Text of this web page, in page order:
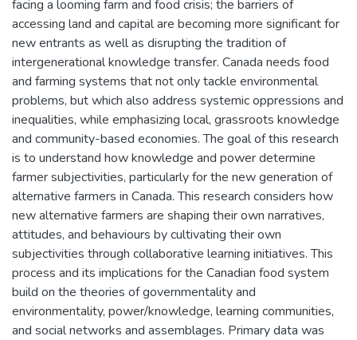
facing a looming farm and food crisis; the barriers of
accessing land and capital are becoming more significant for
new entrants as well as disrupting the tradition of
intergenerational knowledge transfer. Canada needs food
and farming systems that not only tackle environmental
problems, but which also address systemic oppressions and
inequalities, while emphasizing local, grassroots knowledge
and community-based economies. The goal of this research
is to understand how knowledge and power determine
farmer subjectivities, particularly for the new generation of
alternative farmers in Canada. This research considers how
new alternative farmers are shaping their own narratives,
attitudes, and behaviours by cultivating their own
subjectivities through collaborative learning initiatives. This
process and its implications for the Canadian food system
build on the theories of governmentality and
environmentality, power/knowledge, learning communities,
and social networks and assemblages. Primary data was